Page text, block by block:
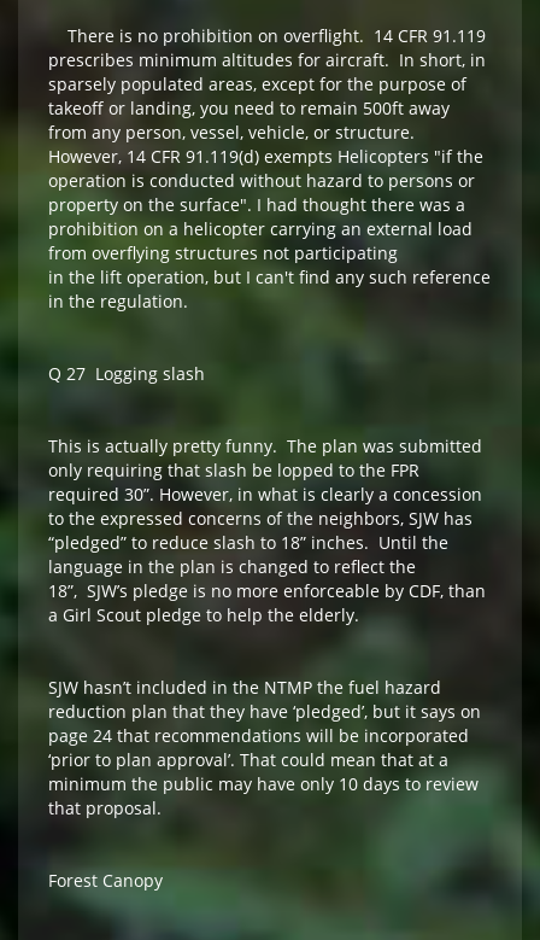
There is no prohibition on overflight. 14 CFR 91.119
prescribes minimum altitudes for aircraft. In short, in
sparsely populated areas, except for the purpose of
takeoff or landing, you need to remain 500ft away
from any person, vessel, vehicle, or structure.
However, 14 CFR 91.119(d) exempts Helicopters "if the
operation is conducted without hazard to persons or
property on the surface". I had thought there was a
prohibition on a helicopter carrying an external load
from overflying structures not participating
in the lift operation, but I can't find any such reference
in the regulation.
Q 27 Logging slash
This is actually pretty funny. The plan was submitted
only requiring that slash be lopped to the FPR
required 30”. However, in what is clearly a concession
to the expressed concerns of the neighbors, SJW has
“pledged” to reduce slash to 18” inches. Until the
language in the plan is changed to reflect the
18”, SJW’s pledge is no more enforceable by CDF, than
a Girl Scout pledge to help the elderly.
SJW hasn’t included in the NTMP the fuel hazard
reduction plan that they have ‘pledged’, but it says on
page 24 that recommendations will be incorporated
‘prior to plan approval’. That could mean that at a
minimum the public may have only 10 days to review
that proposal.
Forest Canopy